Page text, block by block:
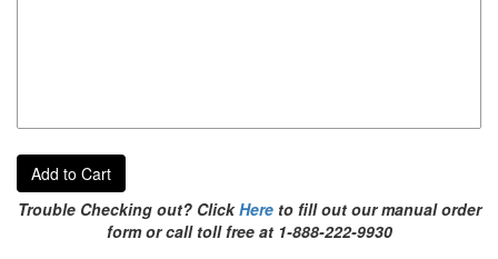
Add to Cart
Trouble Checking out? ClickHereto fill out our manual order
form or call toll free at 1-888-222-9930